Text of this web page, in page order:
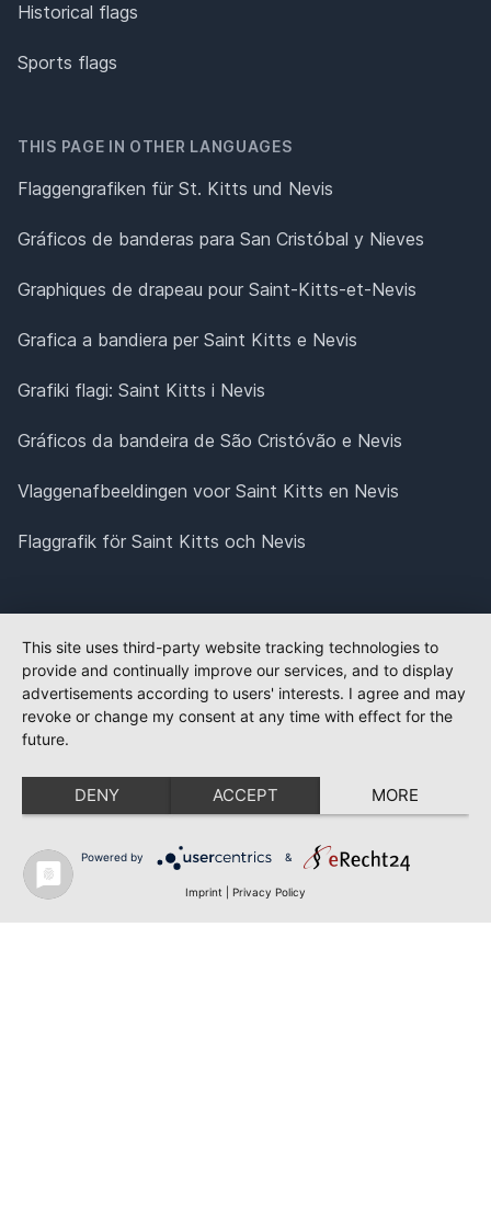
Historical flags
Sports flags
THIS PAGE IN OTHER LANGUAGES
Flaggengrafiken für St. Kitts und Nevis
Gráficos de banderas para San Cristóbal y Nieves
Graphiques de drapeau pour Saint-Kitts-et-Nevis
Grafica a bandiera per Saint Kitts e Nevis
Grafiki flagi: Saint Kitts i Nevis
Gráficos da bandeira de São Cristóvão e Nevis
Vlaggenafbeeldingen voor Saint Kitts en Nevis
Flaggrafik för Saint Kitts och Nevis
This site uses third-party website tracking technologies to
provide and continually improve our services, and to display
advertisements according to users' interests. I agree and may
revoke or change my consent at any time with effect for the
future.
DENY ACCEPT MORE
Powered by &
Imprint Privacy Policy